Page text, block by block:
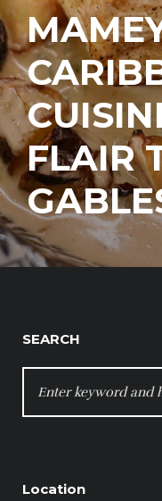
FLAIR
SEARCH
FOR:
Location